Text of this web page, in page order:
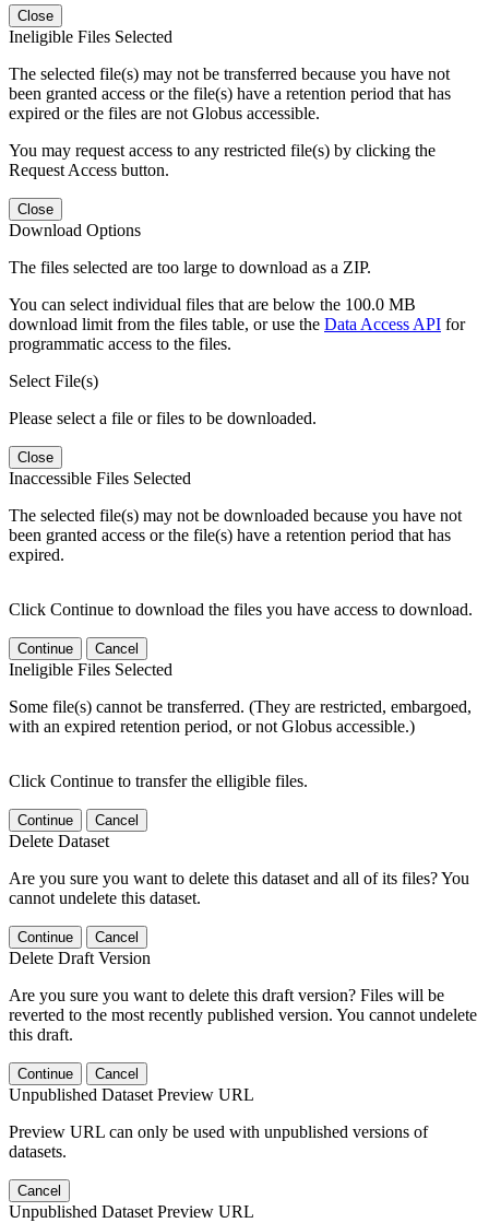
Close
Ineligible Files Selected
The selected file(s) may not be transferred because you have not
been granted access or the file(s) have a retention period that has
expired or the files are not Globus accessible.
You may request access to any restricted file(s) by clicking the
Request Access button.
Close
Download Options
The files selected are too large to download as a ZIP.
You can select individual files that are below the 100.0 MB
download limit from the files table, or use the Data Access API for
programmatic access to the files.
Select File(s)
Please select a file or files to be downloaded.
Close
Inaccessible Files Selected
The selected file(s) may not be downloaded because you have not
been granted access or the file(s) have a retention period that has
expired.
Click Continue to download the files you have access to download.
Continue Cancel
Ineligible Files Selected
Some file(s) cannot be transferred. (They are restricted, embargoed,
with an expired retention period, or not Globus accessible.)
Click Continue to transfer the elligible files.
Continue Cancel
Delete Dataset
Are you sure you want to delete this dataset and all of its files? You
cannot undelete this dataset.
Continue Cancel
Delete Draft Version
Are you sure you want to delete this draft version? Files will be
reverted to the most recently published version. You cannot undelete
this draft.
Continue Cancel
Unpublished Dataset Preview URL
Preview URL can only be used with unpublished versions of
datasets.
Cancel
Unpublished Dataset Preview URL